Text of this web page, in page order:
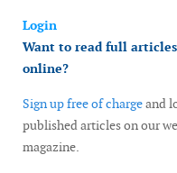
Login
Want to read full articles
online?
Sign up free of chargeand
published articles on our
magazine.